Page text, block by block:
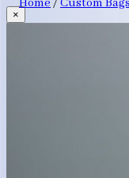
×
Home / Custom Bags